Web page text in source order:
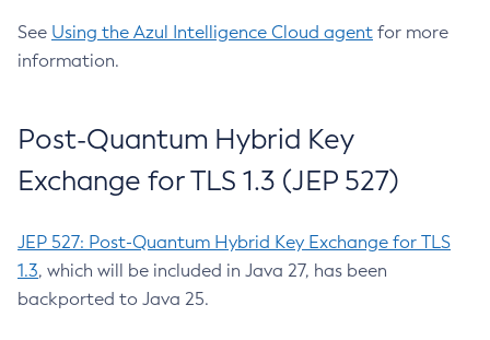
See Using the Azul Intelligence Cloud agent for more
information.
Post-Quantum Hybrid Key
Exchange for TLS 1.3 (JEP 527)
JEP 527: Post-Quantum Hybrid Key Exchange for TLS
1.3, which will be included in Java 27, has been
backported to Java 25.